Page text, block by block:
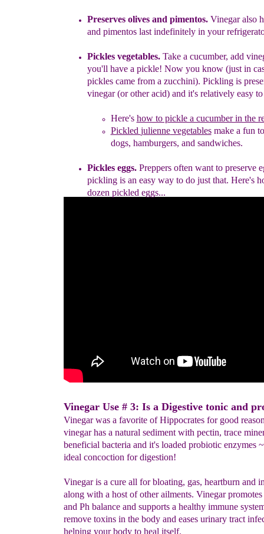
Vinegar Use # 3: Is a Digestive tonic and
Vinegar was a favorite of Hippocrates for good
vinegar has a natural sediment with pectin, trace
beneficial bacteria and it's loaded probiotic enzymes
ideal concoction for digestion!
Vinegar is a cure all for bloating, gas, heartburn and
along with a host of other ailments. Vinegar
and Ph balance and supports a healthy immune
remove toxins in the body and eases urinary tract
helping your body to heal itself.
Preserves olives and pimentos.Vinegar also
and pimentos last indefinitely in your
Pickles vegetables.Take a cucumber, add
you'll havea pickle! Now you know (just in
pickles came from a zucchini). Pickling is
vinegar (or other acid)and it's relatively easy
Here's how to pickle a cucumber in the
Pickled juliennevegetablesmake a fun
dogs, hamburgers, and sandwiches.
Pickles eggs.Preppers often want to preserve
pickling is an easy way to do just that. Here's
dozen pickled eggs...